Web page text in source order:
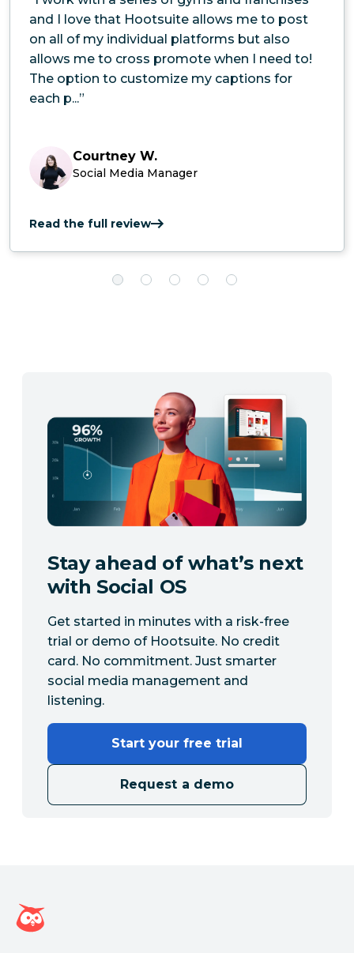
and I love that Hootsuite allows me to post
on all of my individual platforms but also
allows me to cross promote when I need to!
The option to customize my captions for
each p...”
Courtney W.
Social Media Manager
Read the full review
Stay ahead of what’s next
with Social OS
Get started in minutes with a risk-free
trial or demo of Hootsuite. No credit
card. No commitment. Just smarter
social media management and
listening.
Start your free trial
Request a demo
Hootsuite homepage